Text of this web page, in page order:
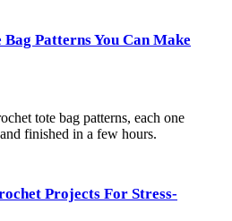
Patterns You Can Make
tote bag patterns, each one
finished in a few hours.
Projects For Stress-